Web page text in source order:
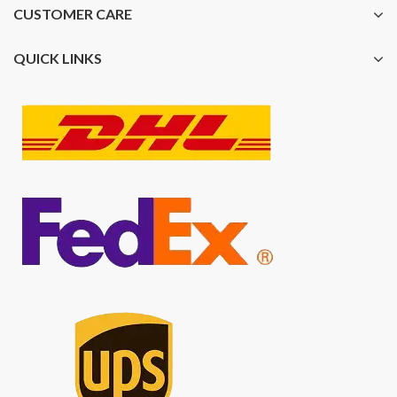
CUSTOMER CARE
QUICK LINKS